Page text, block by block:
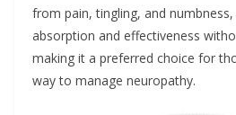
from pain, tingling, and
absorption and effectiveness
making it a preferred choice for
way to manage neuropathy.